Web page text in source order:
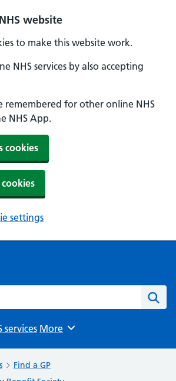
website
to make this website work.
NHS services by also accepting
remembered for other online NHS
NHS App.
cookies
settings
services Browse
More
Find a GP